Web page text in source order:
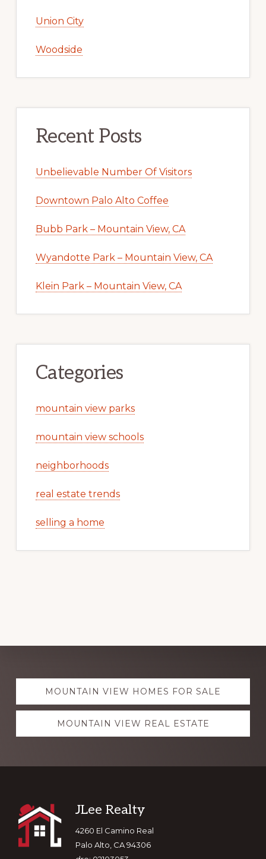
Union City
Woodside
Recent Posts
Unbelievable Number Of Visitors
Downtown Palo Alto Coffee
Bubb Park – Mountain View, CA
Wyandotte Park – Mountain View, CA
Klein Park – Mountain View, CA
Categories
mountain view parks
mountain view schools
neighborhoods
real estate trends
selling a home
Explore
moreMOUNTAIN VIEW HOMES FOR SALE
MOUNTAIN VIEW REAL ESTATE
Footer
JLee Realty
4260 El Camino Real
Palo Alto, CA 94306